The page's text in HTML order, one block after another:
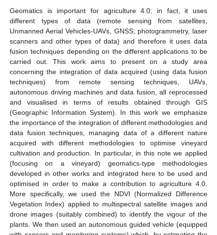
Geomatics is important for agriculture 4.0; in fact, it uses
different types of data (remote sensing from satellites,
Unmanned Aerial Vehicles-UAVs, GNSS, photogrammetry, laser
scanners and other types of data) and therefore it uses data
fusion techniques depending on the different applications to be
carried out. This work aims to present on a study area
concerning the integration of data acquired (using data fusion
techniques) from remote sensing techniques, UAVs,
autonomous driving machines and data fusion, all reprocessed
and visualised in terms of results obtained through GIS
(Geographic Information System). In this work we emphasize
the importance of the integration of different methodologies and
data fusion techniques, managing data of a different nature
acquired with different methodologies to optimise vineyard
cultivation and production. In particular, in this note we applied
(focusing on a vineyard) geomatics-type methodologies
developed in other works and integrated here to be used and
optimised in order to make a contribution to agriculture 4.0.
More specifically, we used the NDVI (Normalized Difference
Vegetation Index) applied to multispectral satellite images and
drone images (suitably combined) to identify the vigour of the
plants. We then used an autonomous guided vehicle (equipped